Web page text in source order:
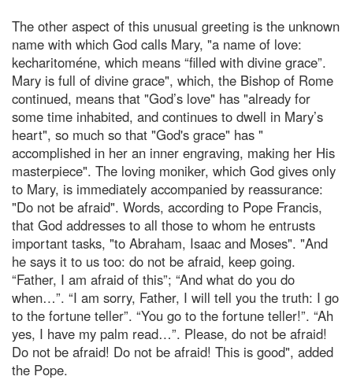
The other aspect of this unusual greeting is the unknown
name with which God calls Mary, "a name of love:
kecharitoméne, which means “filled with divine grace”.
Mary is full of divine grace", which, the Bishop of Rome
continued, means that "God’s love" has "already for
some time inhabited, and continues to dwell in Mary’s
heart", so much so that "God's grace" has "
accomplished in her an inner engraving, making her His
masterpiece". The loving moniker, which God gives only
to Mary, is immediately accompanied by reassurance:
"Do not be afraid". Words, according to Pope Francis,
that God addresses to all those to whom he entrusts
important tasks, "to Abraham, Isaac and Moses". "And
he says it to us too: do not be afraid, keep going.
“Father, I am afraid of this”; “And what do you do
when…”. “I am sorry, Father, I will tell you the truth: I go
to the fortune teller”. “You go to the fortune teller!”. “Ah
yes, I have my palm read…”. Please, do not be afraid!
Do not be afraid! Do not be afraid! This is good", added
the Pope.